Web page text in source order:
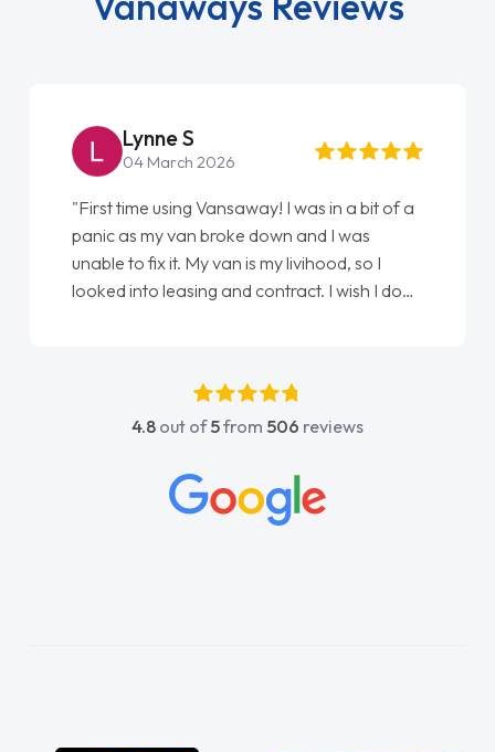
Steve Brown
22 May 2026
"From start to finish vanaways uk nailed it
love my new van from Jack selling me it to
Ellie looking after my every wish perfectly
done am so pleased will definitely use them
4.8 out of5from 506 reviews